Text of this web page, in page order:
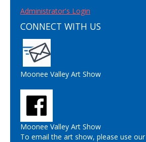
Administrator's Login
CONNECT WITH US
Moonee Valley Art Show
Moonee Valley Art Show
To email the art show, please use our